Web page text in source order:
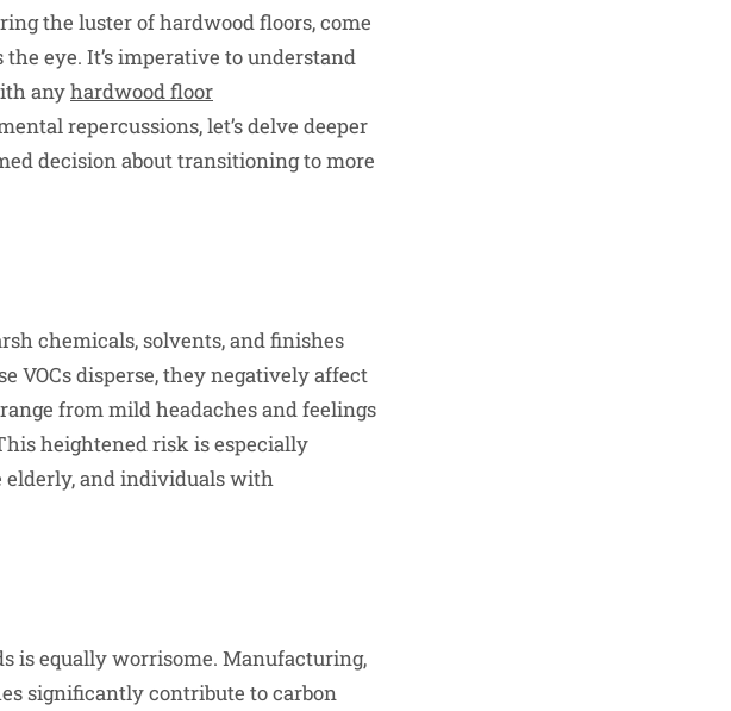
the luster of hardwood floors, come
eye. It’s imperative to understand
anyhardwood floor
repercussions, let’s delve deeper
decision about transitioning to more
chemicals, solvents, and finishes
VOCs disperse, they negatively affect
from mild headaches and feelings
heightened risk is especially
elderly, and individuals with
is equally worrisome. Manufacturing,
significantly contribute to carbon